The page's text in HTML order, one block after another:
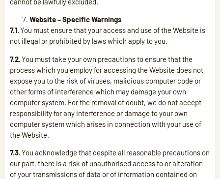
Website – Specific Warnings
7.1.You must ensure that your access and use of the Website is
not illegal or prohibited by laws which apply to you.
7.2. You must take your own precautions to ensure that the
process which you employ for accessing the Website does not
expose you to the risk of viruses, malicious computer code or
other forms of interference which may damage your own
computer system. For the removal of doubt, we do not accept
responsibility for any interference or damage to your own
computer system which arises in connection with your use of
the Website.
7.3.You acknowledge that despite all reasonable precautions on
our part, there is a risk of unauthorised access to or alteration
of your transmissions of data or of information contained on